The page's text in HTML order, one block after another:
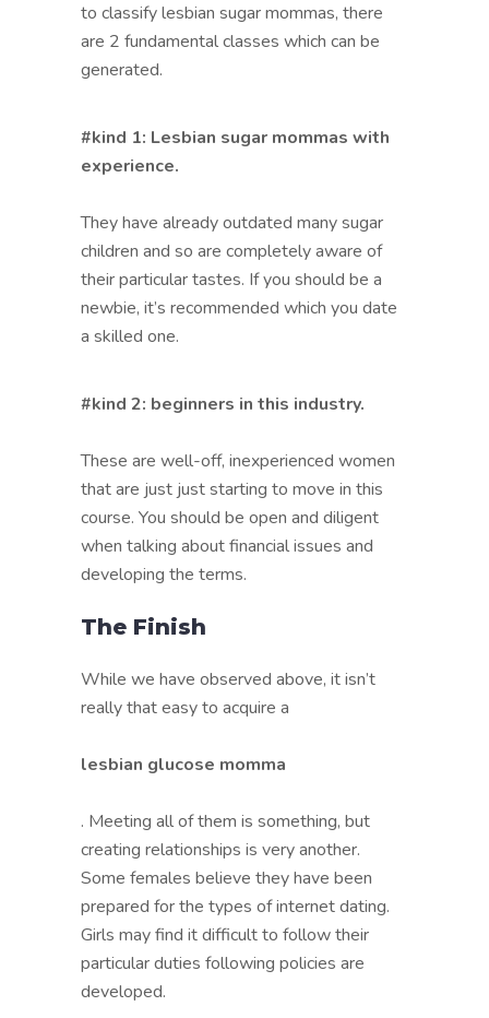
to classify lesbian sugar mommas, there
are 2 fundamental classes which can be
generated.
#kind 1: Lesbian sugar mommas with
experience.
They have already outdated many sugar
children and so are completely aware of
their particular tastes. If you should be a
newbie, it’s recommended which you date
a skilled one.
#kind 2: beginners in this industry.
These are well-off, inexperienced women
that are just just starting to move in this
course. You should be open and diligent
when talking about financial issues and
developing the terms.
The Finish
While we have observed above, it isn’t
really that easy to acquire a
lesbian glucose momma
. Meeting all of them is something, but
creating relationships is very another.
Some females believe they have been
prepared for the types of internet dating.
Girls may find it difficult to follow their
particular duties following policies are
developed.